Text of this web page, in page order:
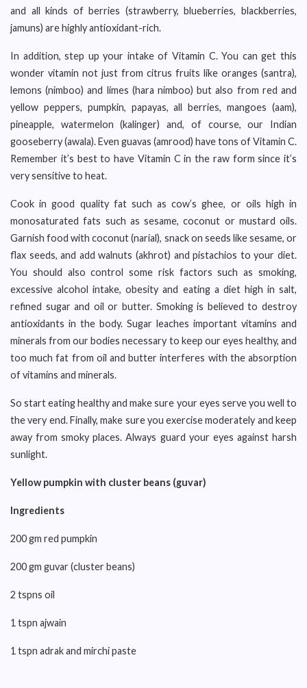
and all kinds of berries (strawberry, blueberries, blackberries,
jamuns) are highly antioxidant-rich.
In addition, step up your intake of Vitamin C. You can get this
wonder vitamin not just from citrus fruits like oranges (santra),
lemons (nimboo) and limes (hara nimboo) but also from red and
yellow peppers, pumpkin, papayas, all berries, mangoes (aam),
pineapple, watermelon (kalinger) and, of course, our Indian
gooseberry (awala). Even guavas (amrood) have tons of Vitamin C.
Remember it’s best to have Vitamin C in the raw form since it’s
very sensitive to heat.
Cook in good quality fat such as cow’s ghee, or oils high in
monosaturated fats such as sesame, coconut or mustard oils.
Garnish food with coconut (narial), snack on seeds like sesame, or
flax seeds, and add walnuts (akhrot) and pistachios to your diet.
You should also control some risk factors such as smoking,
excessive alcohol intake, obesity and eating a diet high in salt,
refined sugar and oil or butter. Smoking is believed to destroy
antioxidants in the body. Sugar leaches important vitamins and
minerals from our bodies necessary to keep our eyes healthy, and
too much fat from oil and butter interferes with the absorption
of vitamins and minerals.
So start eating healthy and make sure your eyes serve you well to
the very end. Finally, make sure you exercise moderately and keep
away from smoky places. Always guard your eyes against harsh
sunlight.
Yellow pumpkin with cluster beans (guvar)
Ingredients
200 gm red pumpkin
200 gm guvar (cluster beans)
2 tspns oil
1 tspn ajwain
1 tspn adrak and mirchi paste